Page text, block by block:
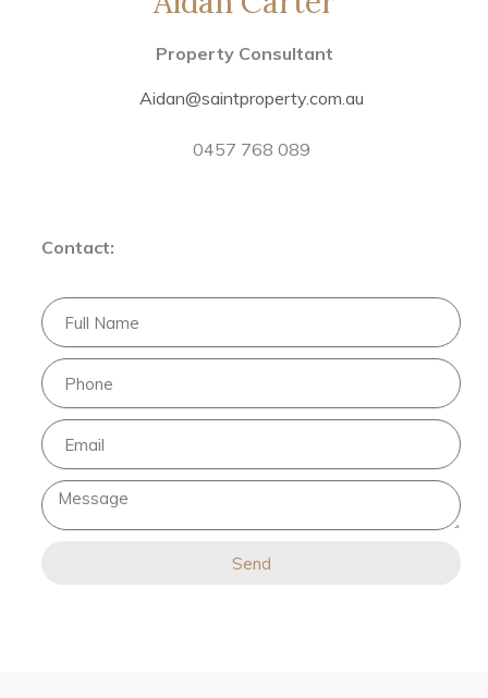
Property Consultant
Aidan@saintproperty.com.au
0457 768 089
Contact:
Send